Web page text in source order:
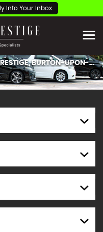
Into Your Inbox
CURRENT STOCKLIST AT CASTLE PRESTIGE, BURTON-UPON-TRENT.